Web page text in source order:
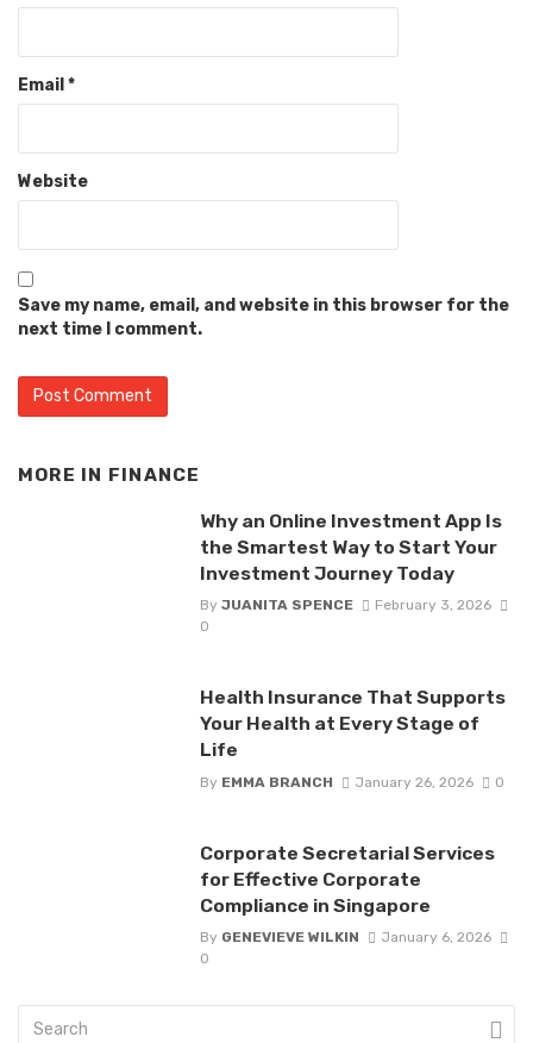
Email *
Website
Save my name, email, and website in this browser for the
next time I comment.
MORE IN FINANCE
Why an Online Investment App Is
the Smartest Way to Start Your
Investment Journey Today
By JUANITA SPENCE
February 3, 2026
0
Health Insurance That Supports
Your Health at Every Stage of
Life
By EMMA BRANCH January 26, 2026 0
Corporate Secretarial Services
for Effective Corporate
Compliance in Singapore
By GENEVIEVE WILKIN
January 6, 2026
0